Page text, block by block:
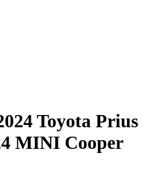
Toyota Prius
MINI Cooper